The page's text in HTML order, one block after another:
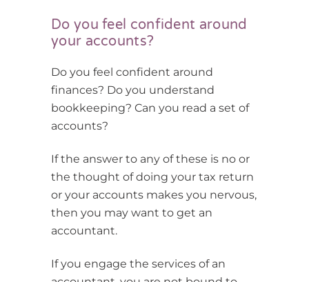
Do you feel confident around
your accounts?
Do you feel confident around
finances? Do you understand
bookkeeping? Can you read a set of
accounts?
If the answer to any of these is no or
the thought of doing your tax return
or your accounts makes you nervous,
then you may want to get an
accountant.
If you engage the services of an